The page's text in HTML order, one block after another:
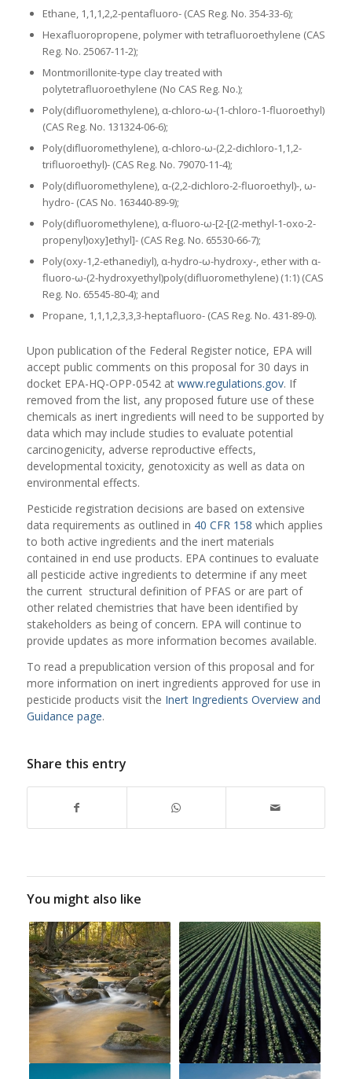
Ethane, 1,1,1,2,2-pentafluoro- (CAS Reg. No. 354-33-6);
Hexafluoropropene, polymer with tetrafluoroethylene (CAS
Reg. No. 25067-11-2);
Montmorillonite-type clay treated with
polytetrafluoroethylene (No CAS Reg. No.);
Poly(difluoromethylene), α-chloro-ω-(1-chloro-1-fluoroethyl)
(CAS Reg. No. 131324-06-6);
Poly(difluoromethylene), α-chloro-ω-(2,2-dichloro-1,1,2-
trifluoroethyl)- (CAS Reg. No. 79070-11-4);
Poly(difluoromethylene), α-(2,2-dichloro-2-fluoroethyl)-, ω-
hydro- (CAS No. 163440-89-9);
Poly(difluoromethylene), α-fluoro-ω-[2-[(2-methyl-1-oxo-2-
propenyl)oxy]ethyl]- (CAS Reg. No. 65530-66-7);
Poly(oxy-1,2-ethanediyl), α-hydro-ω-hydroxy-, ether with α-
fluoro-ω-(2-hydroxyethyl)poly(difluoromethylene) (1:1) (CAS
Reg. No. 65545-80-4); and
Propane, 1,1,1,2,3,3,3-heptafluoro- (CAS Reg. No. 431-89-0).
Upon publication of the Federal Register notice, EPA will
accept public comments on this proposal for 30 days in
docket EPA-HQ-OPP-0542 at www.regulations.gov. If
removed from the list, any proposed future use of these
chemicals as inert ingredients will need to be supported by
data which may include studies to evaluate potential
carcinogenicity, adverse reproductive effects,
developmental toxicity, genotoxicity as well as data on
environmental effects.
Pesticide registration decisions are based on extensive
data requirements as outlined in 40 CFR 158 which applies
to both active ingredients and the inert materials
contained in end use products. EPA continues to evaluate
all pesticide active ingredients to determine if any meet
the current structural definition of PFAS or are part of
other related chemistries that have been identified by
stakeholders as being of concern. EPA will continue to
provide updates as more information becomes available.
To read a prepublication version of this proposal and for
more information on inert ingredients approved for use in
pesticide products visit the Inert Ingredients Overview and
Guidance page.
Share this entry
You might also like